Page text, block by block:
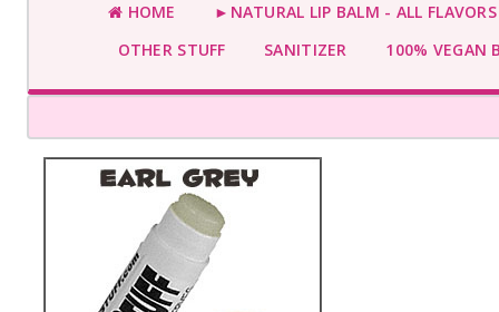
HOME
►NATURAL LIP BALM - ALL
OTHER STUFF
SANITIZER 100% VEGAN